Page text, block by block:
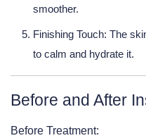
smoother.
Finishing Touch: The
to calm and hydrate it.
Before and After
Before Treatment: